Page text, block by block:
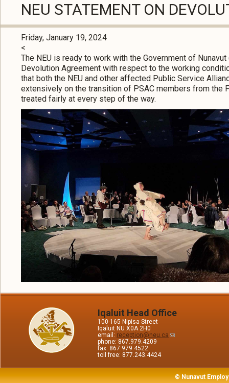
NEU STATEMENT ON
Friday, January 19, 2024
<
The NEU is ready to work with the Government of
Devolution Agreement with respect to the working
that both the NEU and other affected Public Service
extensively on the transition of PSAC members from the
treated fairly at every step of the way.
Iqaluit Head Office
100-165 Nipisa Street
Iqaluit NU X0A 2H0
email: reception@neu.ca
phone: 867.979.4209
fax: 867.979.4522
toll free: 877.243.4424
© Nunavut